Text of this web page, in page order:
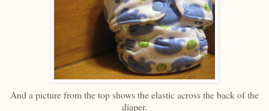
And a picture from the top shows the elastic across the back of the
diaper.